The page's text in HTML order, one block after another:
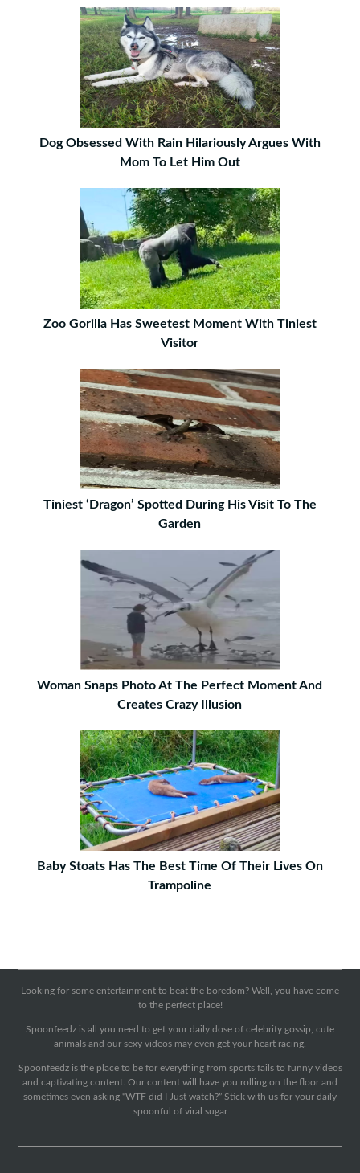
Dog Obsessed With Rain Hilariously Argues With
Mom To Let Him Out
Zoo Gorilla Has Sweetest Moment With Tiniest
Visitor
Tiniest ‘Dragon’ Spotted During His Visit To The
Garden
Woman Snaps Photo At The Perfect Moment And
Creates Crazy Illusion
Baby Stoats Has The Best Time Of Their Lives On
Trampoline
Looking for some entertainment to beat the boredom? Well, you have come
to the perfect place!
Spoonfeedz is all you need to get your daily dose of celebrity gossip, cute
animals and our sexy videos may even get your heart racing.
Spoonfeedz is the place to be for everything from sports fails to funny videos
and captivating content. Our content will have you rolling on the floor and
sometimes even asking “WTF did I Just watch?” Stick with us for your daily
spoonful of viral sugar